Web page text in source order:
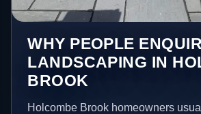
WHY PEOPLE
LANDSCAPING IN
BROOK
Holcombe Brook homeowners